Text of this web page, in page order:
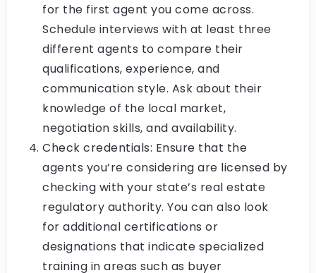
for the first agent you come across.
Schedule interviews with at least three
different agents to compare their
qualifications, experience, and
communication style. Ask about their
knowledge of the local market,
negotiation skills, and availability.
Check credentials: Ensure that the
agents you’re considering are licensed by
checking with your state’s real estate
regulatory authority. You can also look
for additional certifications or
designations that indicate specialized
training in areas such as buyer